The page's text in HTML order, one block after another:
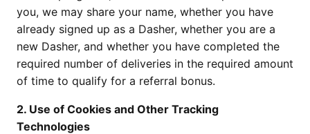
you, we may share your name, whether you have
already signed up as a Dasher, whether you are a
new Dasher, and whether you have completed the
required number of deliveries in the required amount
of time to qualify for a referral bonus.
2. Use of Cookies and Other Tracking
Technologies